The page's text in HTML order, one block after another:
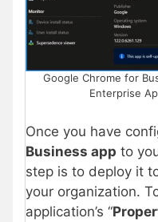
Google Chrome for
Enterprise
Once you have
Business app to
step is to deploy it
your organization.
application’s “